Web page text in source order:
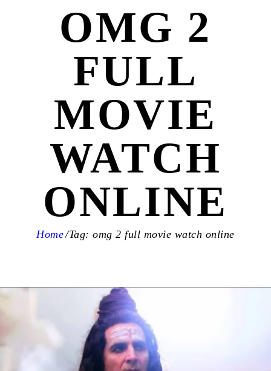
OMG 2
FULL
MOVIE
WATCH
ONLINE
Home Tag: omg 2 full movie watch online